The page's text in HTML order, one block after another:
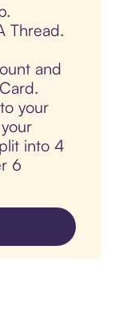
Thread.
and
your
into 4
6